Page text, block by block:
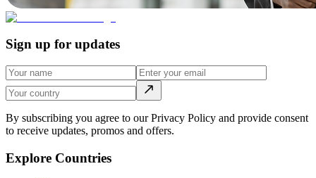
Sign up for updates
By subscribing you agree to our Privacy Policy and provide consent
to receive updates, promos and offers.
Explore Countries